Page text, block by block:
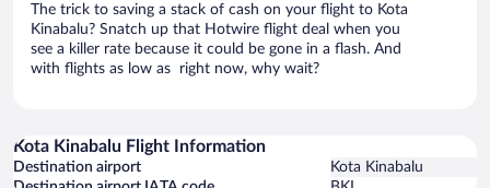
The trick to saving a stack of cash on your flight to Kota
Kinabalu? Snatch up that Hotwire flight deal when you
see a killer rate because it could be gone in a flash. And
with flights as low as right now, why wait?
Kota Kinabalu Flight Information
Destination airport
Kota Kinabalu